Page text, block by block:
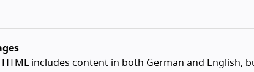
includes content in both German and English,